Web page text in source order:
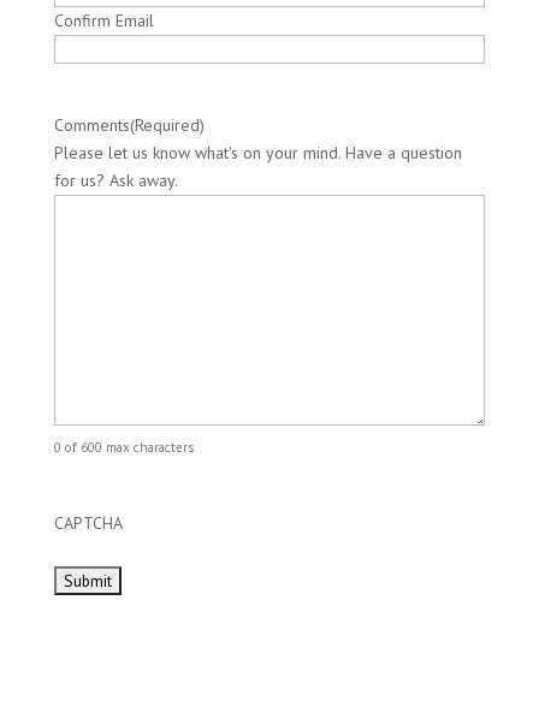
Confirm Email
Comments(Required)
Please let us know what's on your mind. Have a question
for us? Ask away.
0 of 600 max characters
CAPTCHA